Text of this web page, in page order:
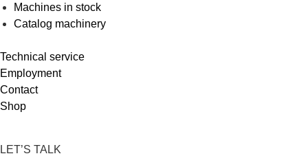
Machines in stock
Catalog machinery
Technical service
Employment
Contact
Shop
LET’S TALK